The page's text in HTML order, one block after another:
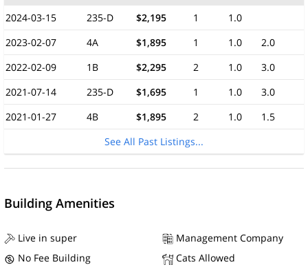
2024-03-15
235-D $2,195 1
1.0
2023-02-07
4A $1,895 1 1.0
2.0
2022-02-09
1B $2,295 2 1.0
3.0
2021-07-14
235-D $1,695 1 1.0
3.0
2021-01-27
4B $1,895 2 1.0
1.5
See All Past Listings...
Building Amenities
Live in super
Management Company
No Fee Building
Cats Allowed